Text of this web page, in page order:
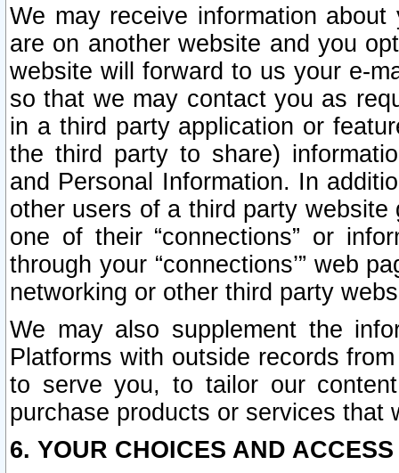
We may receive information
are on another website and you
website will forward to us your e-
so that we may contact you as
in a third party application or
the third party to share)
and Personal Information. In
other users of a third party
one of their “connections” or
through your “connections’” web
networking or other third party
We may also supplement the
Platforms with outside records
to serve you, to tailor our
purchase products or services that
6. YOUR CHOICES AND